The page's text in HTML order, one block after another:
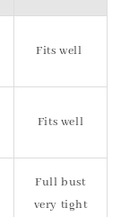
Fits well
Fits well
Full bust
very tight